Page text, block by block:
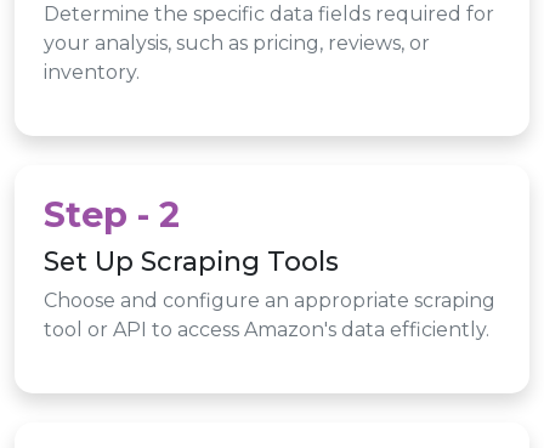
Determine the specific data fields required for
your analysis, such as pricing, reviews, or
inventory.
Step - 2
Set Up Scraping Tools
Choose and configure an appropriate scraping
tool or API to access Amazon's data efficiently.